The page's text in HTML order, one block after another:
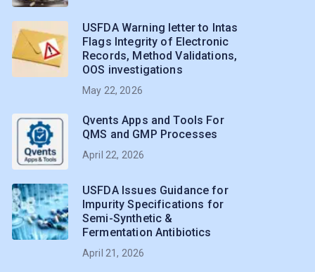
USFDA Warning letter to Intas
Flags Integrity of Electronic
Records, Method Validations,
OOS investigations
May 22, 2026
Qvents Apps and Tools For
QMS and GMP Processes
April 22, 2026
USFDA Issues Guidance for
Impurity Specifications for
Semi-Synthetic &
Fermentation Antibiotics
April 21, 2026